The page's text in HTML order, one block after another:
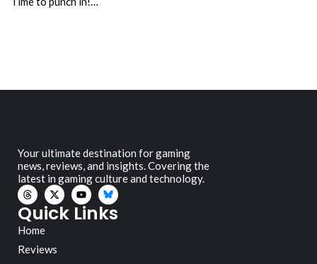
Your ultimate destination for gaming
news, reviews, and insights. Covering the
latest in gaming culture and technology.
Quick Links
Home
Reviews